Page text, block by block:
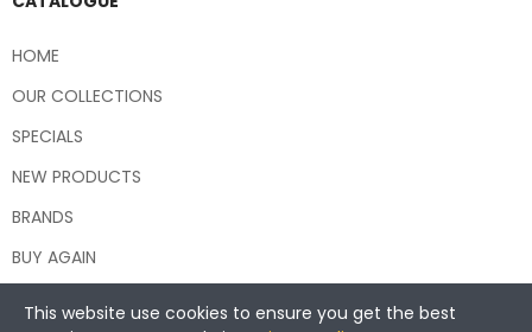
HOME
OUR COLLECTIONS
SPECIALS
NEW PRODUCTS
BRANDS
BUY AGAIN
This website use cookies to ensure you get the best